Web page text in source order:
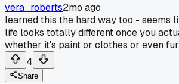
vera_roberts2mo ago
learned this the hard way too - seems
life looks totally different once you
whether it's paint or clothes or even
4
Share